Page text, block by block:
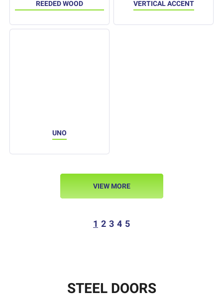
REEDED WOOD VERTICAL ACCENT
UNO
VIEW MORE
1 2 3 4 5
STEEL DOORS